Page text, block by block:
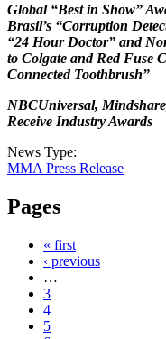
Global “Best in Show”
Brasil’s “Corruption
“24 Hour Doctor” and
to Colgate and Red Fuse
Connected Toothbrush”
NBCUniversal,
Receive Industry Awards
News Type:
MMA Press Release
Pages
« first
‹ previous
…
3
4
5